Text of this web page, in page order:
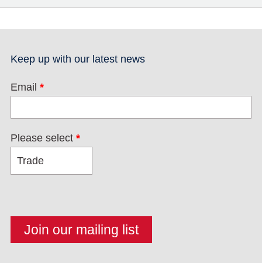
Keep up with our latest news
Email *
Please select *